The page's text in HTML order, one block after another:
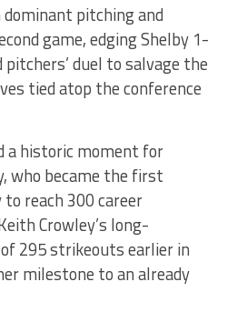
dominant pitching and
game, edging Shelby 1-
duel to salvage the
tied atop the conference
a historic moment for
who became the first
reach 300 career
Crowley’s long-
295 strikeouts earlier in
milestone to an already